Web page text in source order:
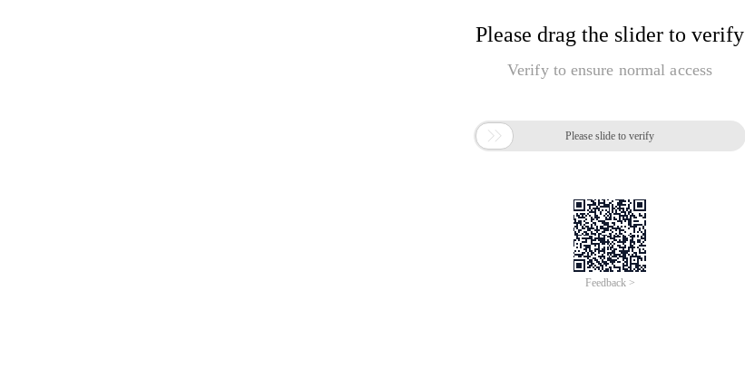
Please drag the slider to verify
Verify to ensure normal access
 Please slide to verify
Feedback >